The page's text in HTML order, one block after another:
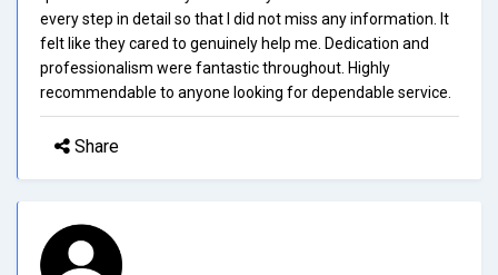
every step in detail so that I did not miss any information. It
felt like they cared to genuinely help me. Dedication and
professionalism were fantastic throughout. Highly
recommendable to anyone looking for dependable service.
Share